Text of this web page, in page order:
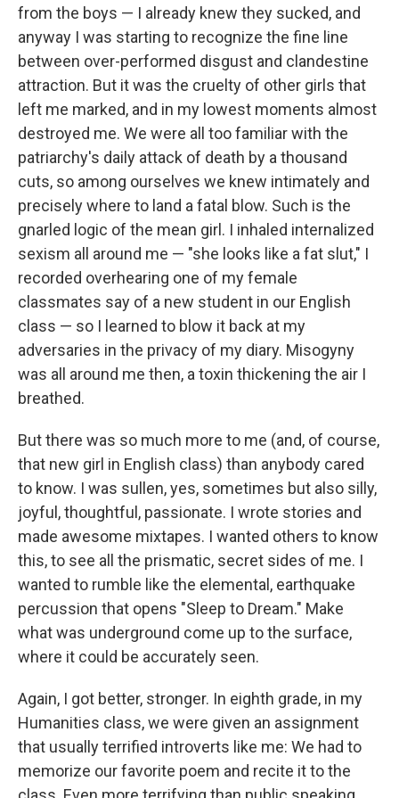
from the boys — I already knew they sucked, and
anyway I was starting to recognize the fine line
between over-performed disgust and clandestine
attraction. But it was the cruelty of other girls that
left me marked, and in my lowest moments almost
destroyed me. We were all too familiar with the
patriarchy's daily attack of death by a thousand
cuts, so among ourselves we knew intimately and
precisely where to land a fatal blow. Such is the
gnarled logic of the mean girl. I inhaled internalized
sexism all around me — "she looks like a fat slut," I
recorded overhearing one of my female
classmates say of a new student in our English
class — so I learned to blow it back at my
adversaries in the privacy of my diary. Misogyny
was all around me then, a toxin thickening the air I
breathed.
But there was so much more to me (and, of course,
that new girl in English class) than anybody cared
to know. I was sullen, yes, sometimes but also silly,
joyful, thoughtful, passionate. I wrote stories and
made awesome mixtapes. I wanted others to know
this, to see all the prismatic, secret sides of me. I
wanted to rumble like the elemental, earthquake
percussion that opens "Sleep to Dream." Make
what was underground come up to the surface,
where it could be accurately seen.
Again, I got better, stronger. In eighth grade, in my
Humanities class, we were given an assignment
that usually terrified introverts like me: We had to
memorize our favorite poem and recite it to the